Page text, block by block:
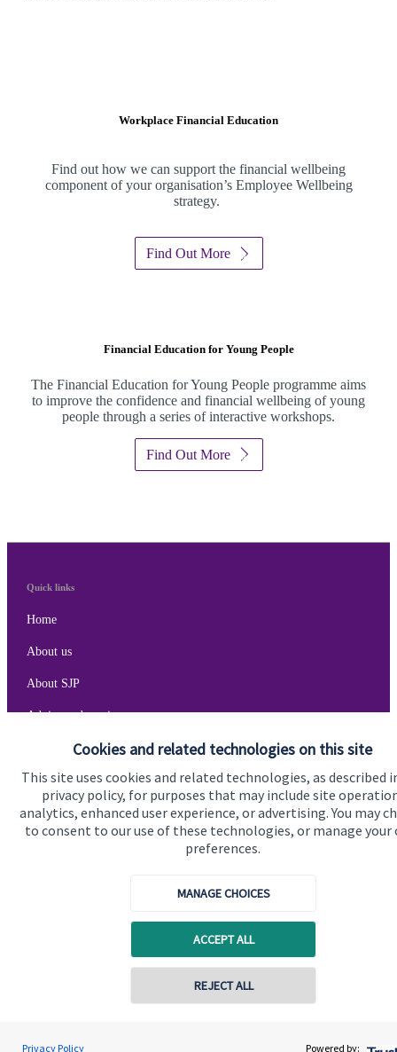
Cookies and related technologies on this site
This site uses cookies and related technologies, as described
privacy policy, for purposes that may include site
analytics, enhanced user experience, or advertising. You may
to consent to our use of these technologies, or manage your
preferences.
MANAGE CHOICES
ACCEPT ALL
REJECT ALL
Privacy Policy Powered by:
Workplace Financial Education
Find out how we can support the financial wellbeing
component of your organisation’s Employee Wellbeing
strategy.
Find Out More
Financial Education for Young People
The Financial Education for Young People programme aims
to improve the confidence and financial wellbeing of young
people through a series of interactive workshops.
Find Out More
Quick links
Home
About us
About SJP
Advice and services
Specialist advice
Contact
Get in touch